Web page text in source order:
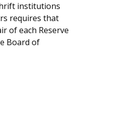
institutions
requires that
of each Reserve
Board of